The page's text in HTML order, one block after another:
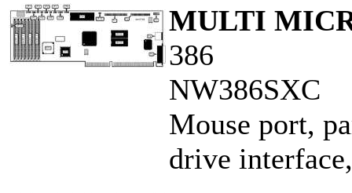
MULTI
386
NW386SXC
Mouse port,
drive